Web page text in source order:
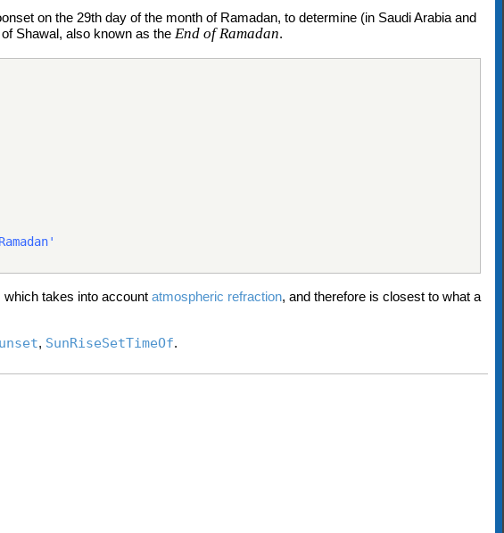
on the 29th day of the month of Ramadan, to determine (in Saudi Arabia and
Shawal, also known as the End of Ramadan.
which takes into accountatmospheric refraction, and therefore is closest to what a
, SunRiseSetTimeOf.